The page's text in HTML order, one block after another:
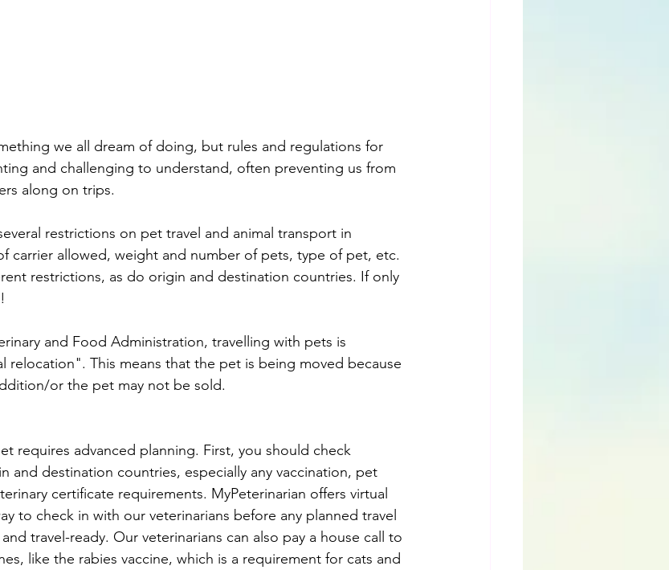
we all dream of doing, but rules and regulations for
and challenging to understand, often preventing us from
along on trips.
restrictions on pet travel and animal transport in
carrier allowed, weight and number of pets, type of pet, etc.
restrictions, as do origin and destination countries. If only
and Food Administration, travelling with pets is
relocation". This means that the pet is being moved because
or the pet may not be sold.
requires advanced planning. First, you should check
and destination countries, especially any vaccination, pet
certificate requirements. MyPeterinarian offers virtual
to check in with our veterinarians before any planned travel
travel-ready. Our veterinarians can also pay a house call to
like the rabies vaccine, which is a requirement for cats and